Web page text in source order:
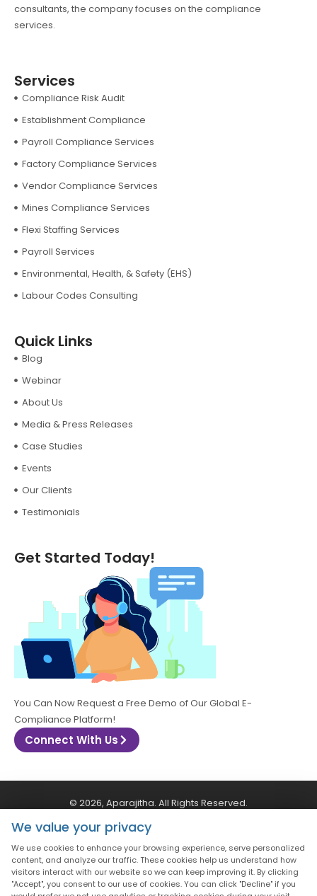
consultants, the company focuses on the compliance
services.
Services
Compliance Risk Audit
Establishment Compliance
Payroll Compliance Services
Factory Compliance Services
Vendor Compliance Services
Mines Compliance Services
Flexi Staffing Services
Payroll Services
Environmental, Health, & Safety (EHS)
Labour Codes Consulting
Quick Links
Blog
Webinar
About Us
Media & Press Releases
Case Studies
Events
Our Clients
Testimonials
Get Started Today!
You Can Now Request a Free Demo of Our Global E-
Compliance Platform!
Connect With Us
© 2026, Aparajitha. All Rights Reserved.
Terms & Conditions
We value your privacy
We use cookies to enhance your browsing experience, serve personalized
content, and analyze our traffic. These cookies help us understand how
visitors interact with our website so we can keep improving it. By clicking
"Accept", you consent to our use of cookies. You can click "Decline" if you